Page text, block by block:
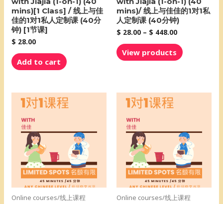
mins)[1 Class] / 线上与佳
佳的1对1私人定制课 (40分
钟) [1节课]
$ 28.00
Add to cart
mins)/ 线上与佳佳的1对1私
人定制课 (40分钟)
$ 28.00 – $ 448.00
View products
Online courses/线上课程 Online courses/线上课程